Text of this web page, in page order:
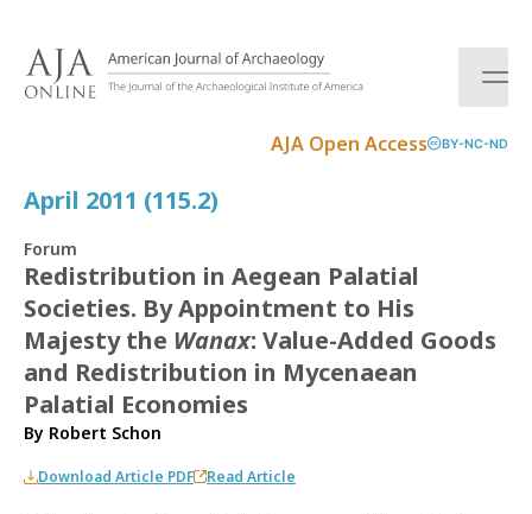
AJA Open Access BY-NC-ND
April 2011 (115.2)
Forum
Redistribution in Aegean Palatial
Societies. By Appointment to His
Majesty the Wanax: Value-Added Goods
and Redistribution in Mycenaean
Palatial Economies
By Robert Schon
Download Article PDF Read Article